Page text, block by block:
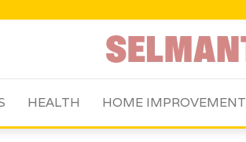
HEALTH HOME IMPROVEMENT